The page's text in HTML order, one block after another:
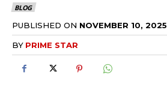
BLOG
PUBLISHED ON NOVEMBER 10, 2025
BY PRIME STAR